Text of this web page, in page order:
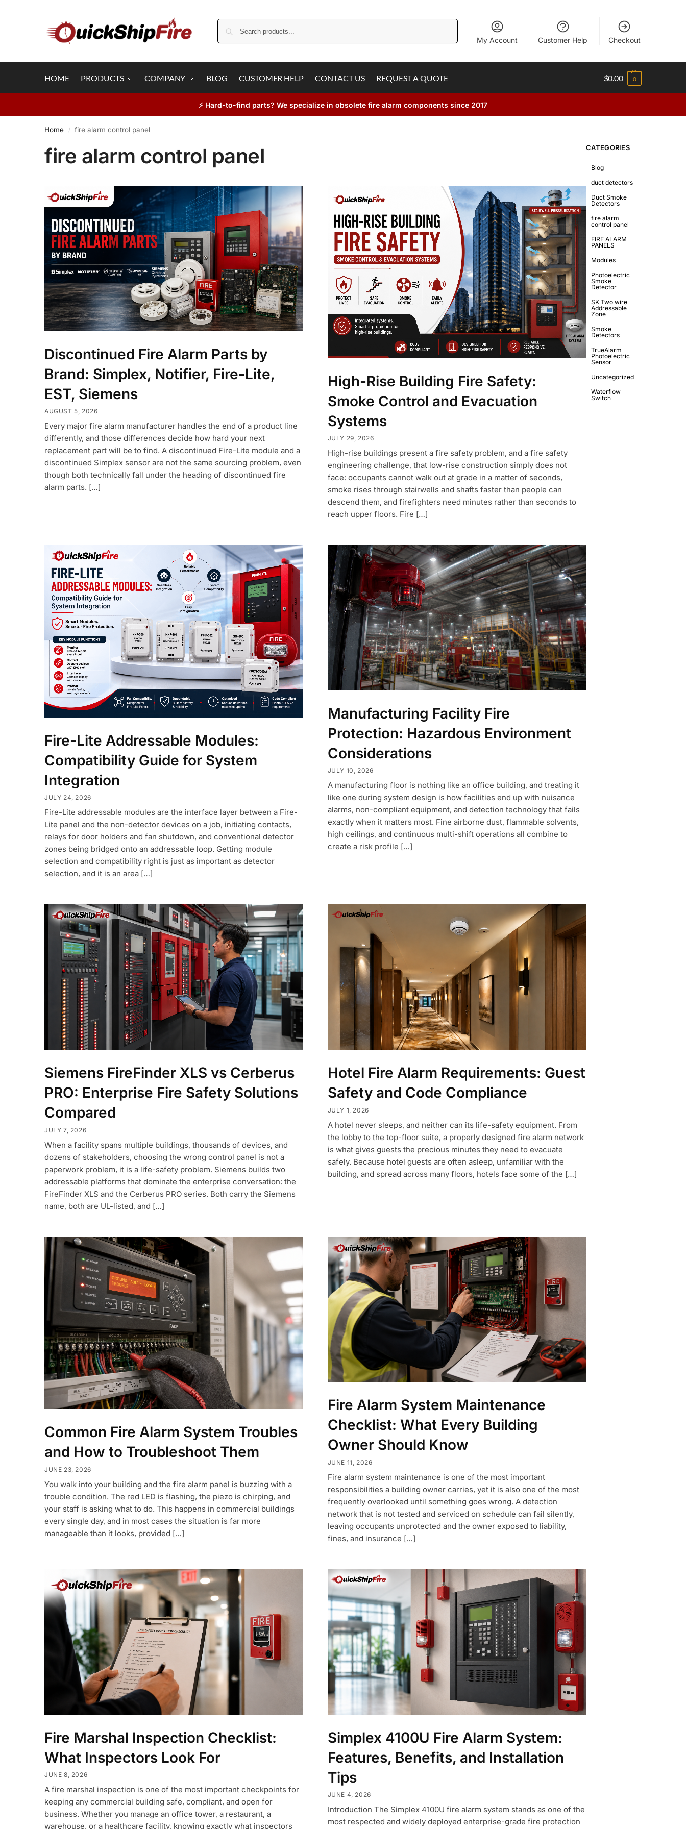
My Account Customer Help Checkout
HOME PRODUCTS COMPANY BLOG CUSTOMER HELP CONTACT US REQUEST A QUOTE $0.00 0
⚡ Hard-to-find parts? We specialize in obsolete fire alarm components since 2017
Home / fire alarm control panel
fire alarm control panel
Discontinued Fire Alarm Parts by
Brand: Simplex, Notifier, Fire-Lite,
EST, Siemens
AUGUST 5, 2026
Every major fire alarm manufacturer handles the end of a product line
differently, and those differences decide how hard your next
replacement part will be to find. A discontinued Fire-Lite module and a
discontinued Simplex sensor are not the same sourcing problem, even
though both technically fall under the heading of discontinued fire
alarm parts. […]
High-Rise Building Fire Safety:
Smoke Control and Evacuation
Systems
JULY 29, 2026
High-rise buildings present a fire safety problem, and a fire safety
engineering challenge, that low-rise construction simply does not
face: occupants cannot walk out at grade in a matter of seconds,
smoke rises through stairwells and shafts faster than people can
descend them, and firefighters need minutes rather than seconds to
reach upper floors. Fire […]
Fire-Lite Addressable Modules:
Compatibility Guide for System
Integration
JULY 24, 2026
Fire-Lite addressable modules are the interface layer between a Fire-
Lite panel and the non-detector devices on a job, initiating contacts,
relays for door holders and fan shutdown, and conventional detector
zones being bridged onto an addressable loop. Getting module
selection and compatibility right is just as important as detector
selection, and it is an area […]
Manufacturing Facility Fire
Protection: Hazardous Environment
Considerations
JULY 10, 2026
A manufacturing floor is nothing like an office building, and treating it
like one during system design is how facilities end up with nuisance
alarms, non-compliant equipment, and detection technology that fails
exactly when it matters most. Fine airborne dust, flammable solvents,
high ceilings, and continuous multi-shift operations all combine to
create a risk profile […]
Siemens FireFinder XLS vs Cerberus
PRO: Enterprise Fire Safety Solutions
Compared
JULY 7, 2026
When a facility spans multiple buildings, thousands of devices, and
dozens of stakeholders, choosing the wrong control panel is not a
paperwork problem, it is a life-safety problem. Siemens builds two
addressable platforms that dominate the enterprise conversation: the
FireFinder XLS and the Cerberus PRO series. Both carry the Siemens
name, both are UL-listed, and […]
Hotel Fire Alarm Requirements: Guest
Safety and Code Compliance
JULY 1, 2026
A hotel never sleeps, and neither can its life-safety equipment. From
the lobby to the top-floor suite, a properly designed fire alarm network
is what gives guests the precious minutes they need to evacuate
safely. Because hotel guests are often asleep, unfamiliar with the
building, and spread across many floors, hotels face some of the […]
Common Fire Alarm System Troubles
and How to Troubleshoot Them
JUNE 23, 2026
You walk into your building and the fire alarm panel is buzzing with a
trouble condition. The red LED is flashing, the piezo is chirping, and
your staff is asking what to do. This happens in commercial buildings
every single day, and in most cases the situation is far more
manageable than it looks, provided […]
Fire Alarm System Maintenance
Checklist: What Every Building
Owner Should Know
JUNE 11, 2026
Fire alarm system maintenance is one of the most important
responsibilities a building owner carries, yet it is also one of the most
frequently overlooked until something goes wrong. A detection
network that is not tested and serviced on schedule can fail silently,
leaving occupants unprotected and the owner exposed to liability,
fines, and insurance […]
Fire Marshal Inspection Checklist:
What Inspectors Look For
JUNE 8, 2026
A fire marshal inspection is one of the most important checkpoints for
keeping any commercial building safe, compliant, and open for
business. Whether you manage an office tower, a restaurant, a
warehouse, or a healthcare facility, knowing exactly what inspectors
Simplex 4100U Fire Alarm System:
Features, Benefits, and Installation
Tips
JUNE 4, 2026
Introduction The Simplex 4100U fire alarm system stands as one of the
most respected and widely deployed enterprise-grade fire protection
CATEGORIES
Blog
duct detectors
Duct Smoke
Detectors
fire alarm
control panel
FIRE ALARM
PANELS
Modules
Photoelectric
Smoke
Detector
SK Two wire
Addressable
Zone
Smoke
Detectors
TrueAlarm
Photoelectric
Sensor
Uncategorized
Waterflow
Switch